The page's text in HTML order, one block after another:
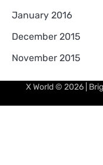
January 2016
December 2015
November 2015
X World© 2026 |